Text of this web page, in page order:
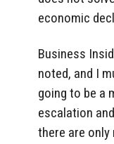
economic
Business
noted, and I
going to be a
escalation
there are